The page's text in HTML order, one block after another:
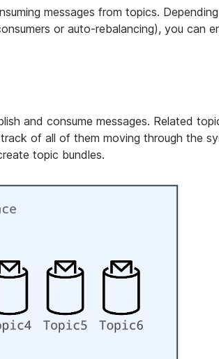
messages from topics.
or auto-rebalancing), you can
and consume messages. Related
of all of them moving through the
topic bundles.